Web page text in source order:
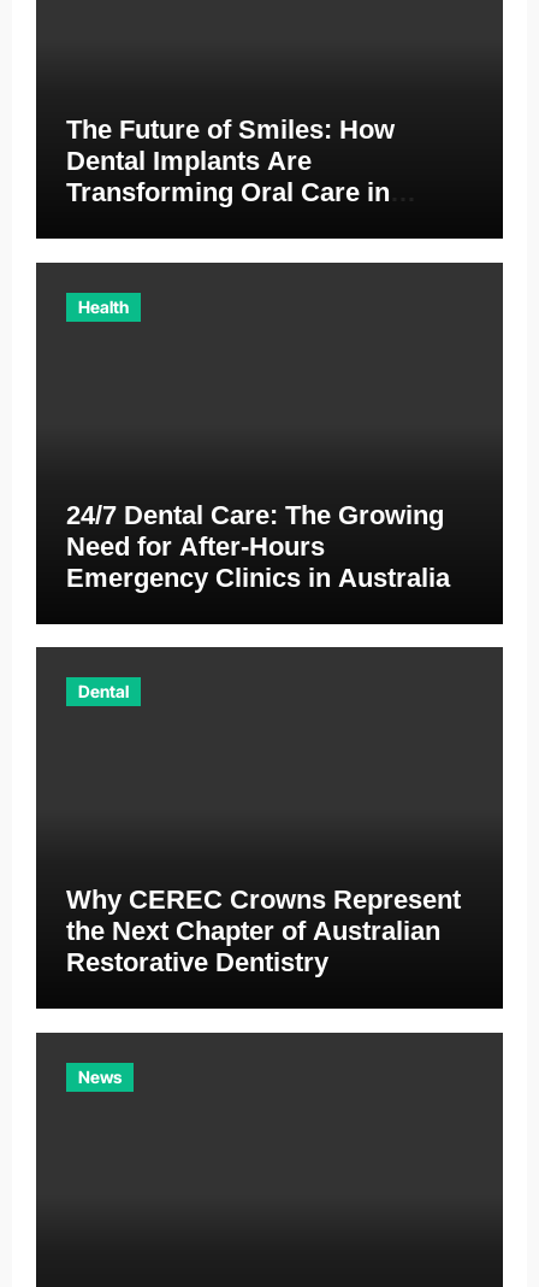
The Future of Smiles: How
Dental Implants Are
Transforming Oral Care in
Health
24/7 Dental Care: The Growing
Need for After-Hours
Emergency Clinics in Australia
Dental
Why CEREC Crowns Represent
the Next Chapter of Australian
Restorative Dentistry
News